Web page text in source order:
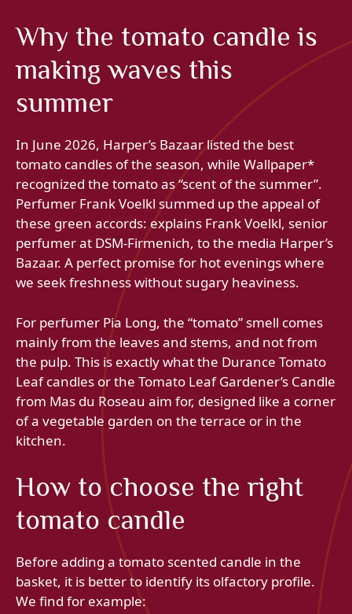
Why the tomato candle is
making waves this
summer
In June 2026, Harper’s Bazaar listed the best
tomato candles of the season, while Wallpaper*
recognized the tomato as “scent of the summer”.
Perfumer Frank Voelkl summed up the appeal of
these green accords: explains Frank Voelkl, senior
perfumer at DSM-Firmenich, to the media Harper’s
Bazaar. A perfect promise for hot evenings where
we seek freshness without sugary heaviness.
For perfumer Pia Long, the “tomato” smell comes
mainly from the leaves and stems, and not from
the pulp. This is exactly what the Durance Tomato
Leaf candles or the Tomato Leaf Gardener’s Candle
from Mas du Roseau aim for, designed like a corner
of a vegetable garden on the terrace or in the
kitchen.
How to choose the right
tomato candle
Before adding a tomato scented candle in the
basket, it is better to identify its olfactory profile.
We find for example: